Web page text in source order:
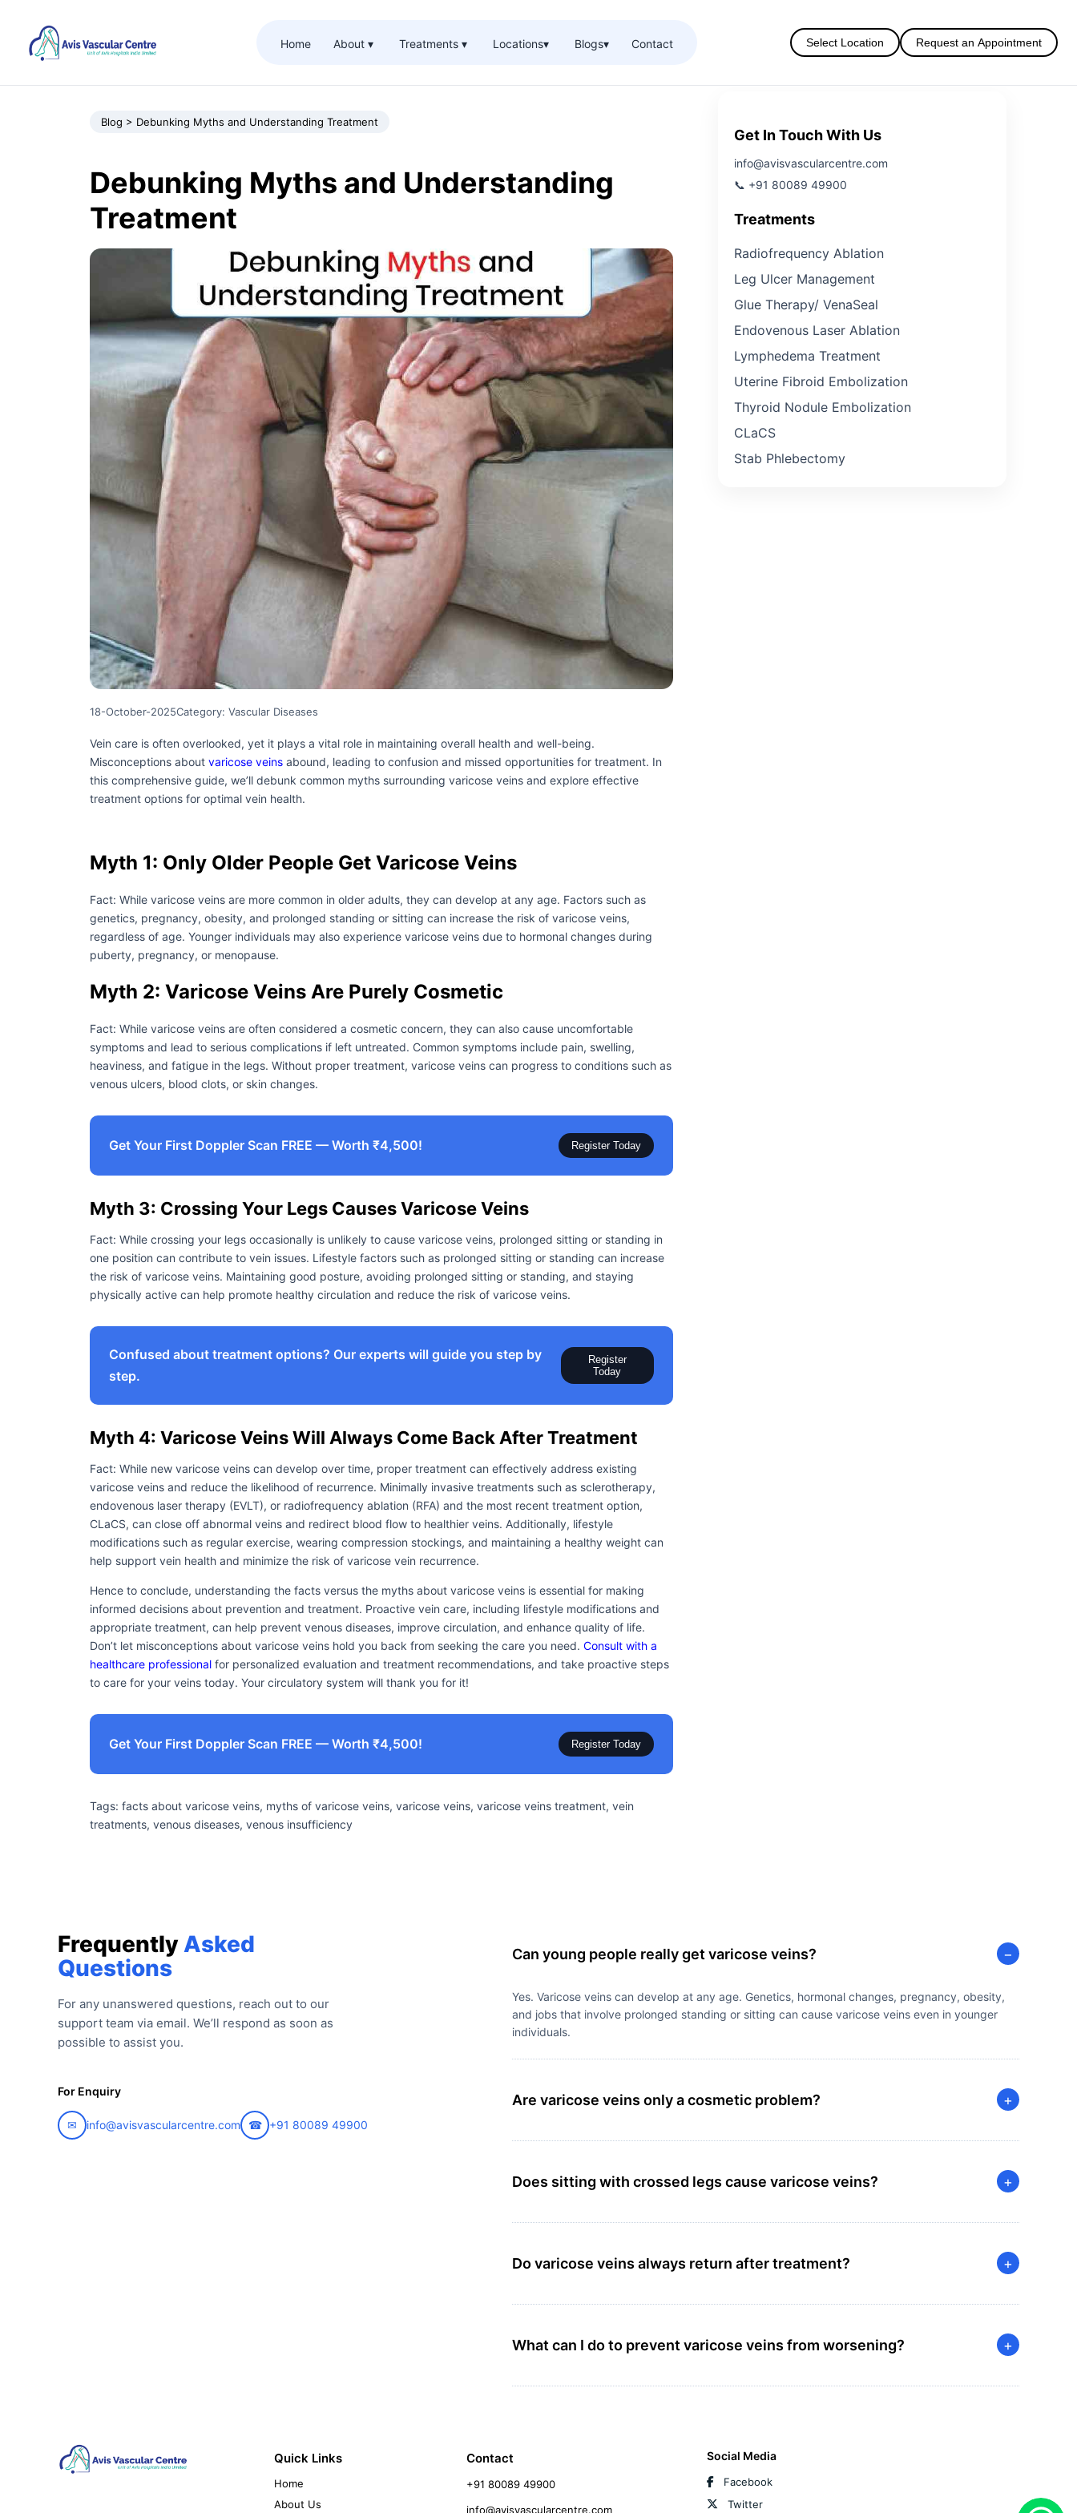
Home About ▾ Treatments ▾ Locations▾ Blogs▾ Contact Select Location Request an Appointment
Blog > Debunking Myths and Understanding Treatment
Debunking Myths and Understanding
Treatment
18-October-2025Category: Vascular Diseases
Vein care is often overlooked, yet it plays a vital role in maintaining overall health and well-being.
Misconceptions about varicose veins abound, leading to confusion and missed opportunities for treatment. In
this comprehensive guide, we’ll debunk common myths surrounding varicose veins and explore effective
treatment options for optimal vein health.
Myth 1: Only Older People Get Varicose Veins
Fact: While varicose veins are more common in older adults, they can develop at any age. Factors such as
genetics, pregnancy, obesity, and prolonged standing or sitting can increase the risk of varicose veins,
regardless of age. Younger individuals may also experience varicose veins due to hormonal changes during
puberty, pregnancy, or menopause.
Myth 2: Varicose Veins Are Purely Cosmetic
Fact: While varicose veins are often considered a cosmetic concern, they can also cause uncomfortable
symptoms and lead to serious complications if left untreated. Common symptoms include pain, swelling,
heaviness, and fatigue in the legs. Without proper treatment, varicose veins can progress to conditions such as
venous ulcers, blood clots, or skin changes.
Get Your First Doppler Scan FREE — Worth ₹4,500! Register Today
Myth 3: Crossing Your Legs Causes Varicose Veins
Fact: While crossing your legs occasionally is unlikely to cause varicose veins, prolonged sitting or standing in
one position can contribute to vein issues. Lifestyle factors such as prolonged sitting or standing can increase
the risk of varicose veins. Maintaining good posture, avoiding prolonged sitting or standing, and staying
physically active can help promote healthy circulation and reduce the risk of varicose veins.
Confused about treatment options? Our experts will guide you step by
step.
Register
Today
Myth 4: Varicose Veins Will Always Come Back After Treatment
Fact: While new varicose veins can develop over time, proper treatment can effectively address existing
varicose veins and reduce the likelihood of recurrence. Minimally invasive treatments such as sclerotherapy,
endovenous laser therapy (EVLT), or radiofrequency ablation (RFA) and the most recent treatment option,
CLaCS, can close off abnormal veins and redirect blood flow to healthier veins. Additionally, lifestyle
modifications such as regular exercise, wearing compression stockings, and maintaining a healthy weight can
help support vein health and minimize the risk of varicose vein recurrence.
Hence to conclude, understanding the facts versus the myths about varicose veins is essential for making
informed decisions about prevention and treatment. Proactive vein care, including lifestyle modifications and
appropriate treatment, can help prevent venous diseases, improve circulation, and enhance quality of life.
Don’t let misconceptions about varicose veins hold you back from seeking the care you need. Consult with a
healthcare professional for personalized evaluation and treatment recommendations, and take proactive steps
to care for your veins today. Your circulatory system will thank you for it!
Get Your First Doppler Scan FREE — Worth ₹4,500! Register Today
Tags: facts about varicose veins, myths of varicose veins, varicose veins, varicose veins treatment, vein
treatments, venous diseases, venous insufficiency
Get In Touch With Us
info@avisvascularcentre.com
📞 +91 80089 49900
Treatments
Radiofrequency Ablation
Leg Ulcer Management
Glue Therapy/ VenaSeal
Endovenous Laser Ablation
Lymphedema Treatment
Uterine Fibroid Embolization
Thyroid Nodule Embolization
CLaCS
Stab Phlebectomy
FrequentlyAsked
Questions
For any unanswered questions, reach out to our
support team via email. We’ll respond as soon as
possible to assist you.
For Enquiry
✉ info@avisvascularcentre.com ☎ +91 80089 49900
Can young people really get varicose veins? −
Yes. Varicose veins can develop at any age. Genetics, hormonal changes, pregnancy, obesity,
and jobs that involve prolonged standing or sitting can cause varicose veins even in younger
individuals.
Are varicose veins only a cosmetic problem? +
Does sitting with crossed legs cause varicose veins? +
Do varicose veins always return after treatment? +
What can I do to prevent varicose veins from worsening? +
Quick Links
Home
About Us
Contact
+91 80089 49900
info@avisvascularcentre.com
Social Media
Facebook
Twitter